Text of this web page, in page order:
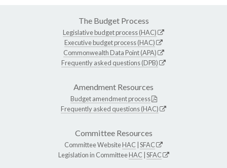
The Budget Process
Legislative budget process (HAC)
Executive budget process (HAC)
Commonwealth Data Point (APA)
Frequently asked questions (DPB)
Amendment Resources
Budget amendment process
Frequently asked questions (HAC)
Committee Resources
Committee WebsiteHAC SFAC
Legislation in CommitteeHAC SFAC